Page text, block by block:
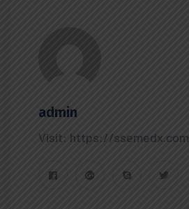
admin
Visit: https://ssemedx.com